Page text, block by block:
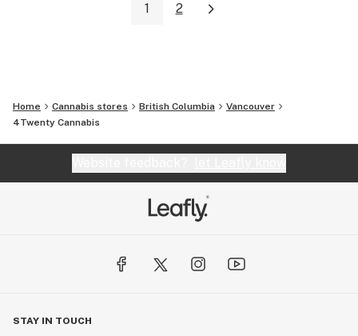
1 2
Home Cannabis stores British Columbia
Vancouver
4Twenty Cannabis
STAY IN TOUCH